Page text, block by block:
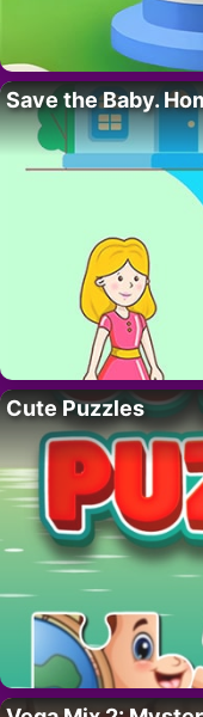
Save the Baby.
Cute Puzzles